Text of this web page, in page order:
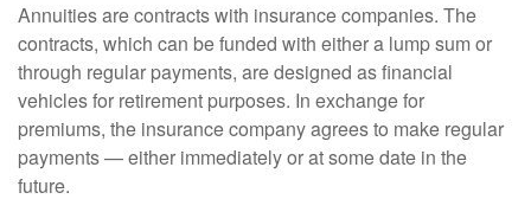
Annuities are contracts with insurance companies. The
contracts, which can be funded with either a lump sum or
through regular payments, are designed as financial
vehicles for retirement purposes. In exchange for
premiums, the insurance company agrees to make regular
payments — either immediately or at some date in the
future.